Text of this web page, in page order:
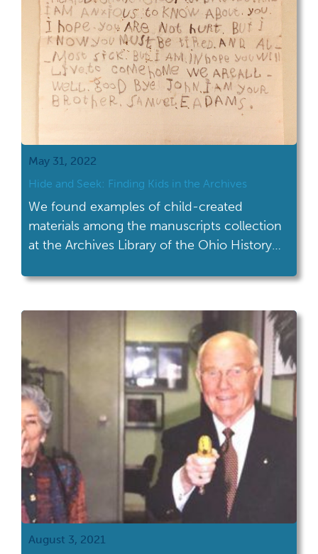
May 31, 2022
Hide and Seek: Finding Kids in the Archives
We found examples of child-created
materials among the manuscripts collection
at the Archives Library of the Ohio History
August 3, 2021